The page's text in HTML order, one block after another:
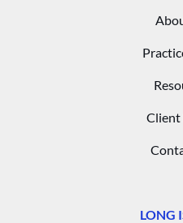
Client
LONG